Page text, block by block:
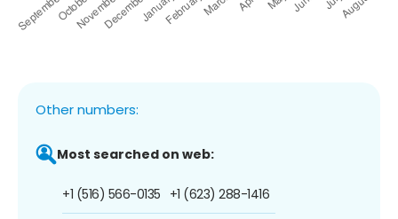
Other numbers:
Most searched on web:
+1 (516) 566-0135 +1 (623) 288-1416